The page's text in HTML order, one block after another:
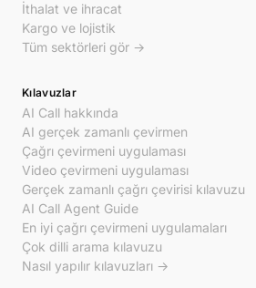
İthalat ve ihracat
Kargo ve lojistik
Tüm sektörleri gör →
Kılavuzlar
AI Call hakkında
AI gerçek zamanlı çevirmen
Çağrı çevirmeni uygulaması
Video çevirmeni uygulaması
Gerçek zamanlı çağrı çevirisi kılavuzu
AI Call Agent Guide
En iyi çağrı çevirmeni uygulamaları
Çok dilli arama kılavuzu
Nasıl yapılır kılavuzları →